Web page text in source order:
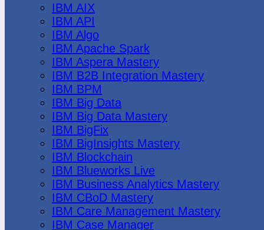
IBM AIX
IBM API
IBM Algo
IBM Apache Spark
IBM Aspera Mastery
IBM B2B Integration Mastery
IBM BPM
IBM Big Data
IBM Big Data Mastery
IBM BigFix
IBM BigInsights Mastery
IBM Blockchain
IBM Blueworks Live
IBM Business Analytics Mastery
IBM CBoD Mastery
IBM Care Management Mastery
IBM Case Manager